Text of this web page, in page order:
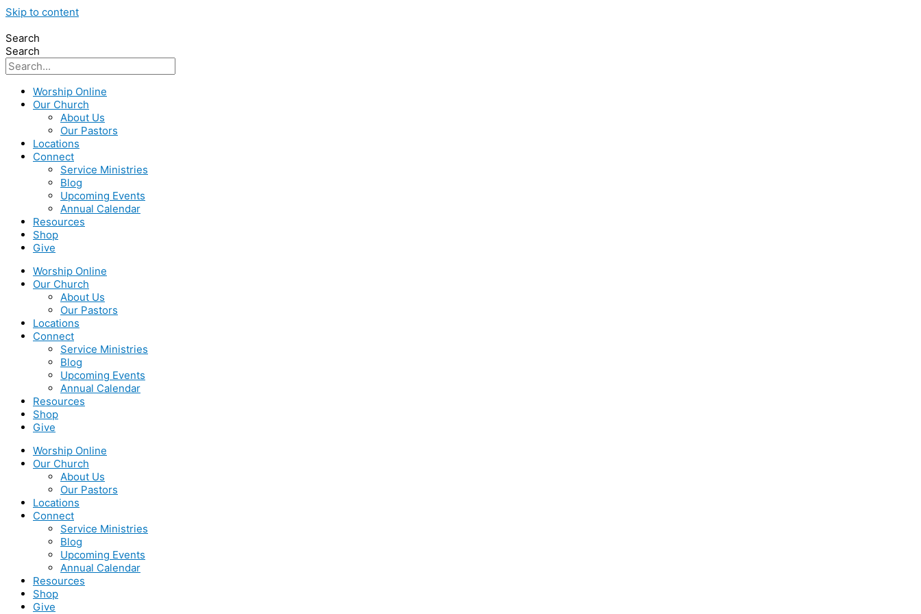
Skip to content
Search
Search
Worship Online
Our Church
About Us
Our Pastors
Locations
Connect
Service Ministries
Blog
Upcoming Events
Annual Calendar
Resources
Shop
Give
Worship Online
Our Church
About Us
Our Pastors
Locations
Connect
Service Ministries
Blog
Upcoming Events
Annual Calendar
Resources
Shop
Give
Worship Online
Our Church
About Us
Our Pastors
Locations
Connect
Service Ministries
Blog
Upcoming Events
Annual Calendar
Resources
Shop
Give